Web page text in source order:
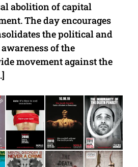
abolition of capital
The day encourages
the political and
of the
movement against the